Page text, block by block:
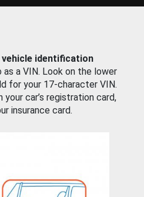
vehicle identification
a VIN. Look on the lower
for your 17-character VIN.
car’s registration card,
insurance card.